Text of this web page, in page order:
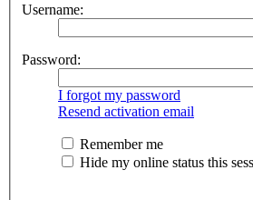
Username:
Password:
I forgot my password
Resend activation email
Remember me
Hide my online status this